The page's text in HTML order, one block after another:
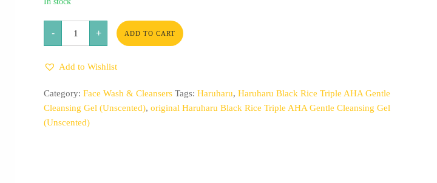
-
Haruharu
Black
Gentle
(Unscented)
quantity
+ ADD TO CART
Add to Wishlist
Category: Face Wash & Cleansers Tags: Haruharu, Haruharu Black Rice Triple AHA Gentle
Cleansing Gel (Unscented), original Haruharu Black Rice Triple AHA Gentle Cleansing Gel
(Unscented)